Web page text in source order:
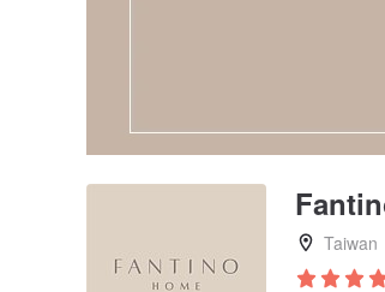
Taiwan